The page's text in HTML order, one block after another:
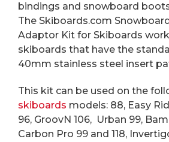
bindings and snowboard
The Skiboards.com
Adaptor Kit for Skiboards
skiboards that have the
40mm stainless steel insert
This kit can be used on the
skiboards models: 88, Easy
96, GroovN 106, Urban 99,
Carbon Pro 99 and 118,